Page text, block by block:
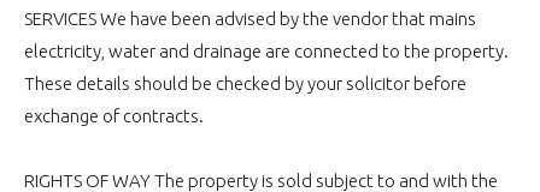
SERVICES We have been advised by the vendor that mains
electricity, water and drainage are connected to the property.
These details should be checked by your solicitor before
exchange of contracts.
RIGHTS OF WAY The property is sold subject to and with the